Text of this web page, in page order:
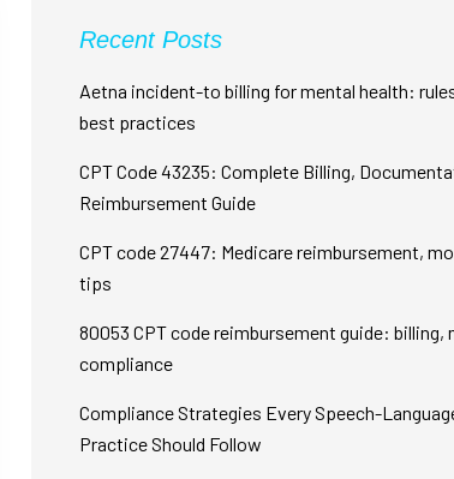
Recent Posts
Aetna incident-to billing for mental health:
best practices
CPT Code 43235: Complete Billing,
Reimbursement Guide
CPT code 27447: Medicare reimbursement,
tips
80053 CPT code reimbursement guide: billing,
compliance
Compliance Strategies Every Speech-
Practice Should Follow